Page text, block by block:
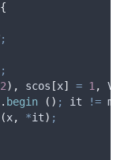
;
;
2), scos [x] = 1 , V
begin () ; it !=
(x, *it) ;